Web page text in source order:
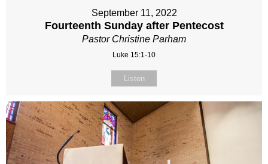
September 11, 2022
Fourteenth Sunday after Pentecost
Pastor Christine Parham
Luke 15:1-10
Listen